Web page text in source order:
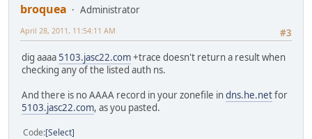
broquea
Administrator
#3
April 28, 2011, 11:54:11 AM
dig aaaa5103.jasc22.com+trace doesn't return a result when
checking any of the listed auth ns.
And there is no AAAA record in your zonefile indns.he.netfor
5103.jasc22.com, as you pasted.
Code Select